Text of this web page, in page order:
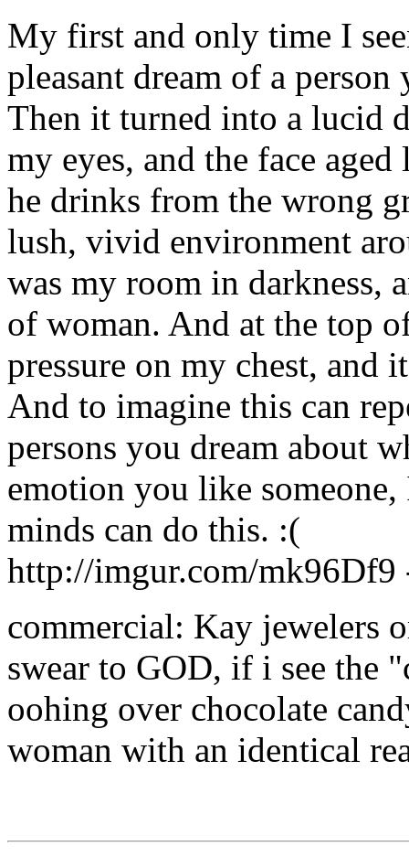
My first and only time I
pleasant dream of a
Then it turned into a lucid
my eyes, and the face
he drinks from the wrong
lush, vivid environment
was my room in darkness,
of woman. And at the top
pressure on my chest, and
And to imagine this can
persons you dream about
emotion you like
minds can do this. :(
http://imgur.com/
commercial: Kay jewelers
swear to GOD, if i see the
oohing over chocolate
woman with an identical